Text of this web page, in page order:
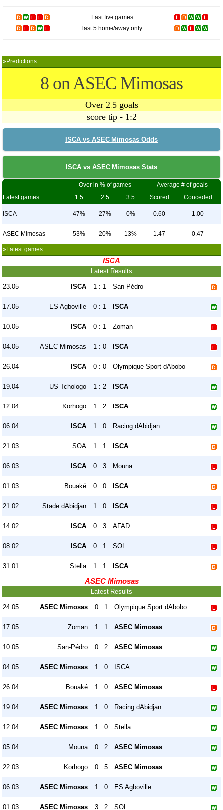
Last five games
last 5 home/away only
»Predictions
8 on ASEC Mimosas
Over 2.5 goals
score tip - 1:2
ISCA vs ASEC Mimosas Odds
ISCA vs ASEC Mimosas Stats
Over in % of games
Average # of goals
Latest games
1.5 2.5 3.5 Scored Conceded
ISCA 47% 27% 0% 0.60 1.00
ASEC Mimosas 53% 20% 13% 1.47 0.47
»Latest games
ISCA
Latest Results
23.05 ISCA 1 : 1 San-Pédro
17.05 ES Agboville 0 : 1 ISCA
10.05 ISCA 0 : 1 Zoman
04.05 ASEC Mimosas 1 : 0 ISCA
26.04 ISCA 0 : 0 Olympique Sport dAbobo
19.04 US Tchologo 1 : 2 ISCA
12.04 Korhogo 1 : 2 ISCA
06.04 ISCA 1 : 0 Racing dAbidjan
21.03 SOA 1 : 1 ISCA
06.03 ISCA 0 : 3 Mouna
01.03 Bouaké 0 : 0 ISCA
21.02 Stade dAbidjan 1 : 0 ISCA
14.02 ISCA 0 : 3 AFAD
08.02 ISCA 0 : 1 SOL
31.01 Stella 1 : 1 ISCA
ASEC Mimosas
Latest Results
24.05 ASEC Mimosas 0 : 1 Olympique Sport dAbobo
17.05 Zoman 1 : 1 ASEC Mimosas
10.05 San-Pédro 0 : 2 ASEC Mimosas
04.05 ASEC Mimosas 1 : 0 ISCA
26.04 Bouaké 1 : 0 ASEC Mimosas
19.04 ASEC Mimosas 1 : 0 Racing dAbidjan
12.04 ASEC Mimosas 1 : 0 Stella
05.04 Mouna 0 : 2 ASEC Mimosas
22.03 Korhogo 0 : 5 ASEC Mimosas
06.03 ASEC Mimosas 1 : 0 ES Agboville
01.03 ASEC Mimosas 3 : 2 SOL